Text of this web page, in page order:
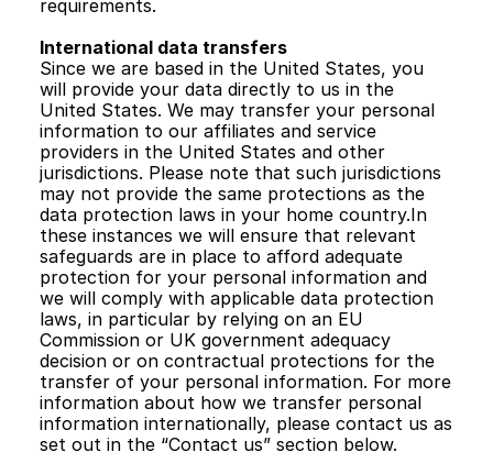
requirements.
International data transfers
Since we are based in the United States, you
will provide your data directly to us in the
United States. We may transfer your personal
information to our affiliates and service
providers in the United States and other
jurisdictions. Please note that such jurisdictions
may not provide the same protections as the
data protection laws in your home country.In
these instances we will ensure that relevant
safeguards are in place to afford adequate
protection for your personal information and
we will comply with applicable data protection
laws, in particular by relying on an EU
Commission or UK government adequacy
decision or on contractual protections for the
transfer of your personal information. For more
information about how we transfer personal
information internationally, please contact us as
set out in the “Contact us” section below.